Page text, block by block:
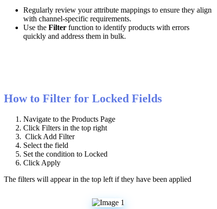
Regularly review your attribute mappings to ensure they align
with channel-specific requirements.
Use the Filter function to identify products with errors
quickly and address them in bulk.
How to Filter for Locked Fields
Navigate to the Products Page
Click Filters in the top right
Click Add Filter
Select the field
Set the condition to Locked
Click Apply
The filters will appear in the top left if they have been applied